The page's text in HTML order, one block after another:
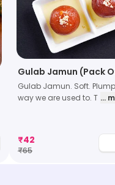
Gulab Jamun (Pack
Gulab Jamun. Soft.
way we are used to. T ...
₹42
₹65